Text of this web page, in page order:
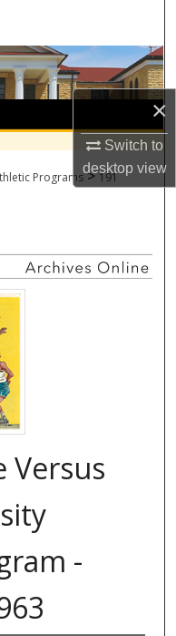
×
Switch to
desktopview
Programs > 191
Versus
-